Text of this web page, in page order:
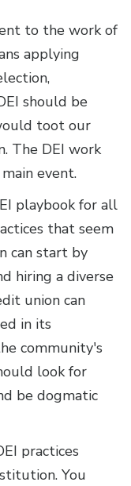
to the work of
applying
should be
toot our
The DEI work
event.
playbook for all
that seem
can start by
hiring a diverse
union can
in its
community's
look for
be dogmatic
practices
You